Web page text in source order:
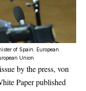
of Spain. European
Union
by the press, von
Paper published